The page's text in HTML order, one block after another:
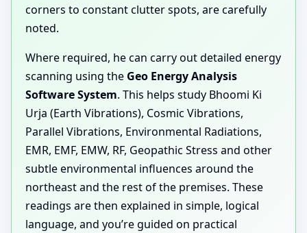
corners to constant clutter spots, are carefully
noted.
Where required, he can carry out detailed energy
scanning using the Geo Energy Analysis
Software System. This helps study Bhoomi Ki
Urja (Earth Vibrations), Cosmic Vibrations,
Parallel Vibrations, Environmental Radiations,
EMR, EMF, EMW, RF, Geopathic Stress and other
subtle environmental influences around the
northeast and the rest of the premises. These
readings are then explained in simple, logical
language, and you’re guided on practical